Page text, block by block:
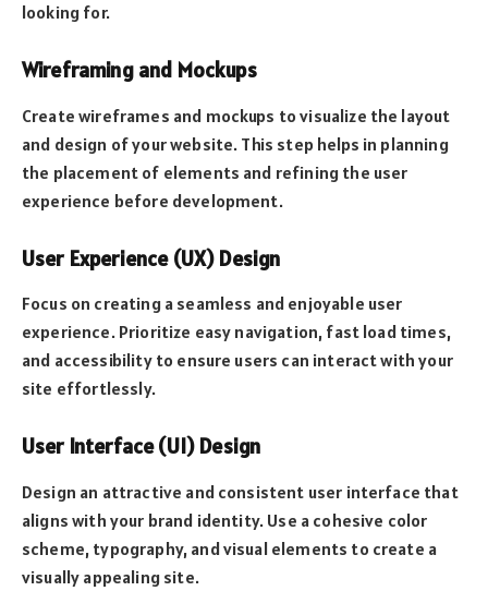
looking for.
Wireframing and Mockups
Create wireframes and mockups to visualize the layout
and design of your website. This step helps in planning
the placement of elements and refining the user
experience before development.
User Experience (UX) Design
Focus on creating a seamless and enjoyable user
experience. Prioritize easy navigation, fast load times,
and accessibility to ensure users can interact with your
site effortlessly.
User Interface (UI) Design
Design an attractive and consistent user interface that
aligns with your brand identity. Use a cohesive color
scheme, typography, and visual elements to create a
visually appealing site.